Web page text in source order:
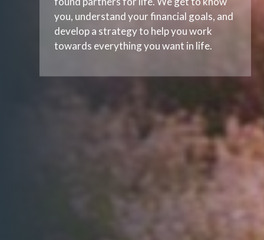
you, understand your financial goals, and
develop a strategy to help you work
towards everything you want in life.